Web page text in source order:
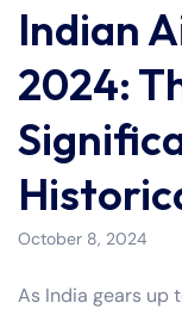
Indian
2024:
October 8, 2024
As India gears up